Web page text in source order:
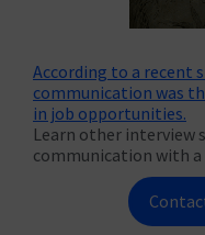
According to a recent
communication was
in job opportunities.
Learn other interview
communication with